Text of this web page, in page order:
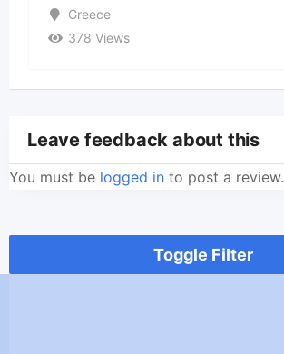
Greece
378 Views
Leave feedback about this
You must be logged in to post a review.
Toggle Filter